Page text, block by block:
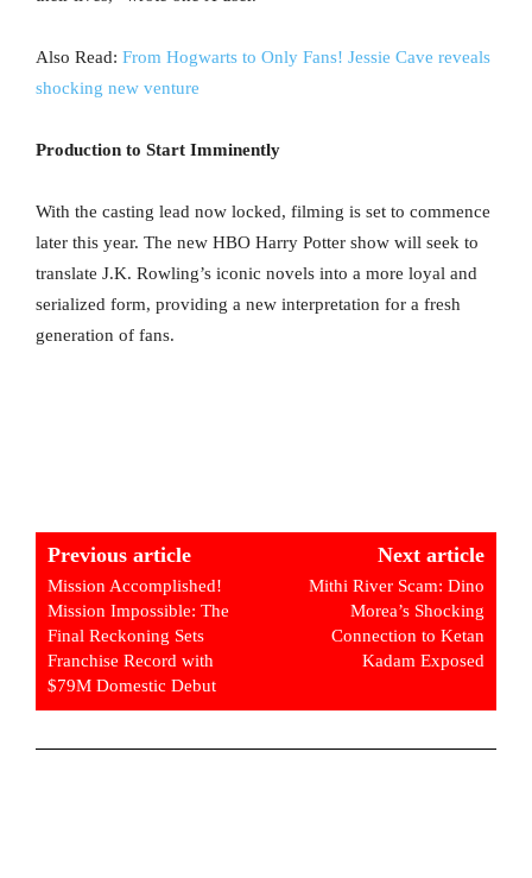
Also Read: From Hogwarts to Only Fans! Jessie Cave reveals
shocking new venture
Production to Start Imminently
With the casting lead now locked, filming is set to commence
later this year. The new HBO Harry Potter show will seek to
translate J.K. Rowling’s iconic novels into a more loyal and
serialized form, providing a new interpretation for a fresh
generation of fans.
Previous article
Mission Accomplished!
Mission Impossible: The
Final Reckoning Sets
Franchise Record with
$79M Domestic Debut
Next article
Mithi River Scam: Dino
Morea’s Shocking
Connection to Ketan
Kadam Exposed